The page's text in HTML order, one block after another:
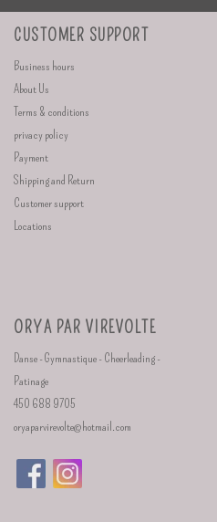
CUSTOMER SUPPORT
Business hours
About Us
Terms & conditions
privacy policy
Payment
Shipping and Return
Customer support
Locations
ORYA PAR VIREVOLTE
Danse - Gymnastique - Cheerleading -
Patinage
450 688 9705
oryaparvirevolte@hotmail.com